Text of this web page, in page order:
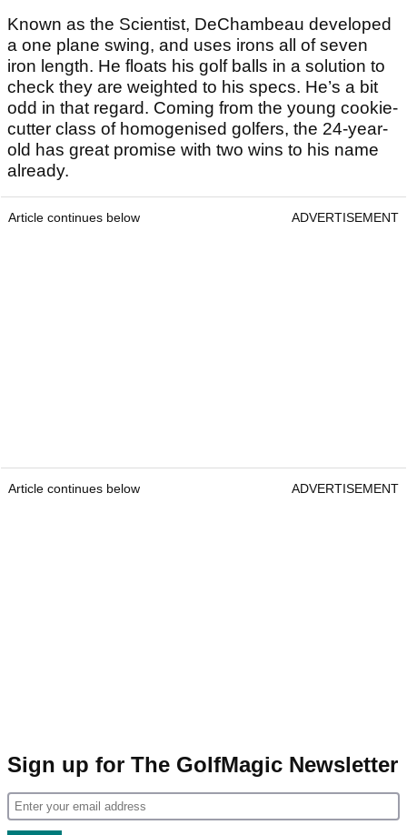
Known as the Scientist, DeChambeau developed
a one plane swing, and uses irons all of seven
iron length. He floats his golf balls in a solution to
check they are weighted to his specs. He’s a bit
odd in that regard. Coming from the young cookie-
cutter class of homogenised golfers, the 24-year-
old has great promise with two wins to his name
already.
Article continues below ADVERTISEMENT
Article continues below ADVERTISEMENT
Sign up for The GolfMagic Newsletter